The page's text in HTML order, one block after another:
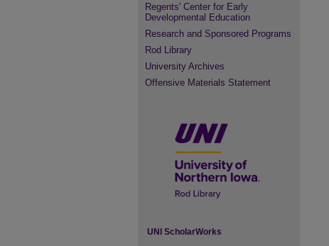
Regents' Center for Early
Developmental Education
Research and Sponsored Programs
Rod Library
University Archives
Offensive Materials Statement
UNI ScholarWorks